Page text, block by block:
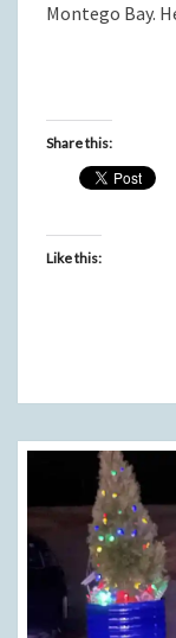
Montego Bay.
Share this:
Like this: